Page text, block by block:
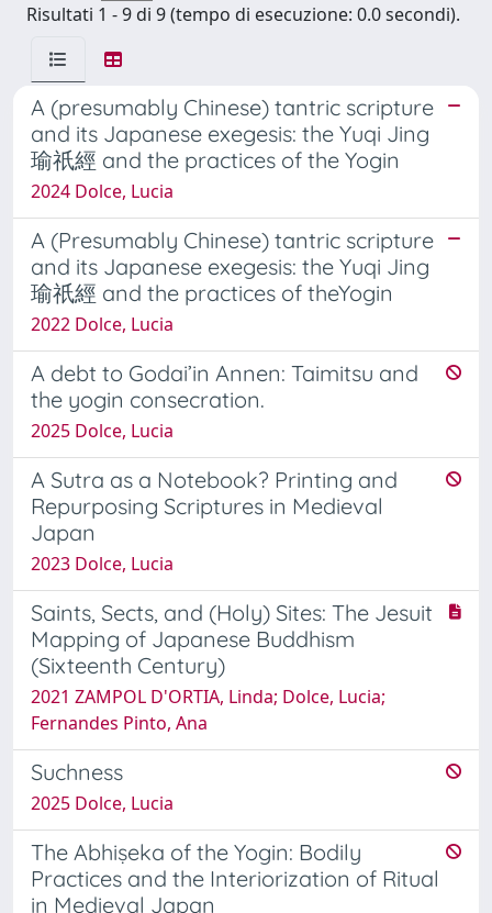
Risultati 1 - 9 di 9 (tempo di esecuzione: 0.0 secondi).
A (presumably Chinese) tantric scripture
and its Japanese exegesis: the Yuqi Jing
瑜祇經 and the practices of the Yogin
2024 Dolce, Lucia
A (Presumably Chinese) tantric scripture
and its Japanese exegesis: the Yuqi Jing
瑜祇經 and the practices of theYogin
2022 Dolce, Lucia
A debt to Godai’in Annen: Taimitsu and
the yogin consecration.
2025 Dolce, Lucia
A Sutra as a Notebook? Printing and
Repurposing Scriptures in Medieval
Japan
2023 Dolce, Lucia
Saints, Sects, and (Holy) Sites: The Jesuit
Mapping of Japanese Buddhism
(Sixteenth Century)
2021 ZAMPOL D'ORTIA, Linda; Dolce, Lucia;
Fernandes Pinto, Ana
Suchness
2025 Dolce, Lucia
The Abhiṣeka of the Yogin: Bodily
Practices and the Interiorization of Ritual
in Medieval Japan